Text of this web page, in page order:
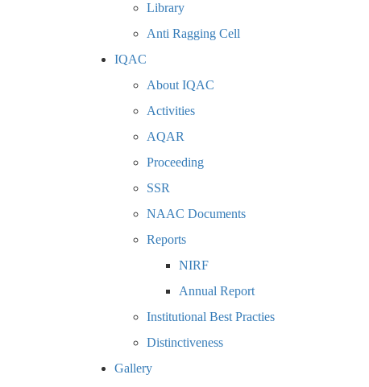
Library
Anti Ragging Cell
IQAC
About IQAC
Activities
AQAR
Proceeding
SSR
NAAC Documents
Reports
NIRF
Annual Report
Institutional Best Practies
Distinctiveness
Gallery